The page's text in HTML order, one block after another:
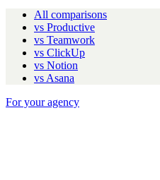
All comparisons
vs Productive
vs Teamwork
vs ClickUp
vs Notion
vs Asana
For your agency